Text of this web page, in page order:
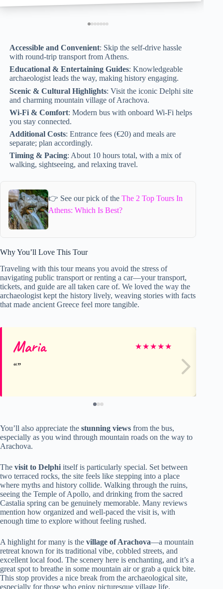
Accessible and Convenient: Skip the self-drive hassle
with round-trip transport from Athens.
Educational & Entertaining Guides: Knowledgeable
archaeologist leads the way, making history engaging.
Scenic & Cultural Highlights: Visit the iconic Delphi site
and charming mountain village of Arachova.
Wi-Fi & Comfort: Modern bus with onboard Wi-Fi helps
you stay connected.
Additional Costs: Entrance fees (€20) and meals are
separate; plan accordingly.
Timing & Pacing: About 10 hours total, with a mix of
walking, sightseeing, and relaxing travel.
👉 See our pick of the The 2 Top Tours In
Athens: Which Is Best?
Why You’ll Love This Tour
Traveling with this tour means you avoid the stress of
navigating public transport or renting a car—your transport,
tickets, and guide are all taken care of. We loved the way the
archaeologist kept the history lively, weaving stories with facts
that made ancient Greece feel more tangible.
Maria ★★★★★
You’ll also appreciate the stunning views from the bus,
especially as you wind through mountain roads on the way to
Arachova.
The visit to Delphi itself is particularly special. Set between
two terraced rocks, the site feels like stepping into a place
where myths and history collide. Walking through the ruins,
seeing the Temple of Apollo, and drinking from the sacred
Castalia spring can be genuinely memorable. Many reviews
mention how organized and well-paced the visit is, with
enough time to explore without feeling rushed.
A highlight for many is the village of Arachova—a mountain
retreat known for its traditional vibe, cobbled streets, and
excellent local food. The scenery here is enchanting, and it’s a
great spot to breathe in some mountain air or grab a quick bite.
This stop provides a nice break from the archaeological site,
especially for those who enjoy picturesque village life.